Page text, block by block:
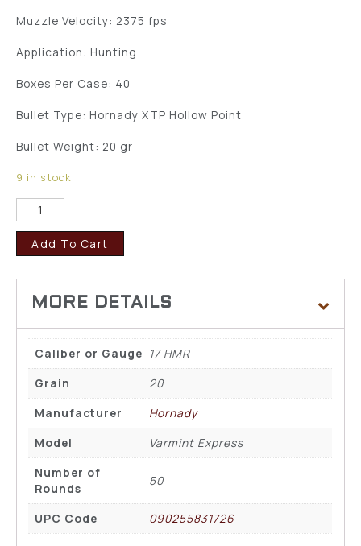
Muzzle Velocity: 2375 fps
Application: Hunting
Boxes Per Case: 40
Bullet Type: Hornady XTP Hollow Point
Bullet Weight: 20 gr
9 in stock
Add To Cart
Caliber or Gauge
17 HMR
Grain
20
Manufacturer
Hornady
Model
Varmint Express
Number of
Rounds
50
UPC Code 090255831726